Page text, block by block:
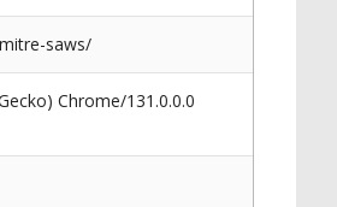
saws/
Chrome/131.0.0.0